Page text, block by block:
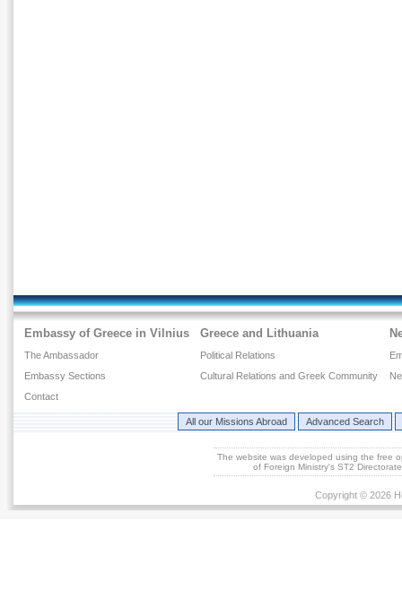
Embassy of Greece in Vilnius
The Ambassador
Embassy Sections
Contact
Greece and Lithuania
Political Relations
Cultural Relations and Greek Community
All our Missions Abroad Advanced Search
The website was developed using the free
of Foreign Ministry's ST2
Copyright © 2026